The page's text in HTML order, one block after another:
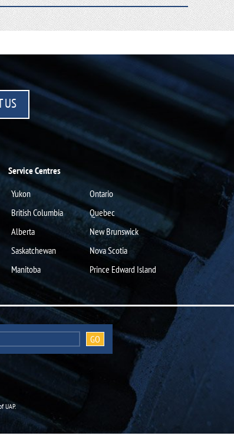
US
Service Centres
Yukon
British Columbia
Alberta
Saskatchewan
Manitoba
Ontario
Quebec
New Brunswick
Nova Scotia
Prince Edward Island
UAP.